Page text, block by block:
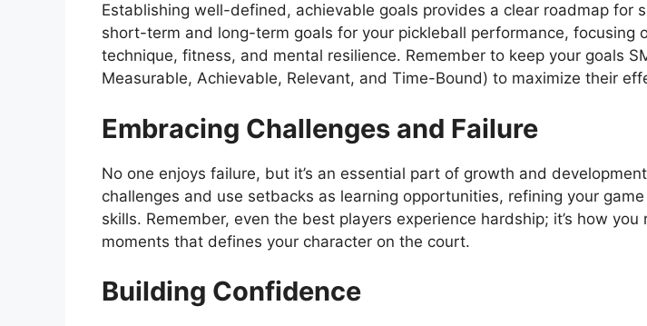
Establishing well-defined, achievable goals provides a clear roadmap for
short-term and long-term goals for your pickleball performance, focusing
technique, fitness, and mental resilience. Remember to keep your goals
Measurable, Achievable, Relevant, and Time-Bound) to maximize their
Embracing Challenges and Failure
No one enjoys failure, but it’s an essential part of growth and
challenges and use setbacks as learning opportunities, refining your
skills. Remember, even the best players experience hardship; it’s how
moments that defines your character on the court.
Building Confidence